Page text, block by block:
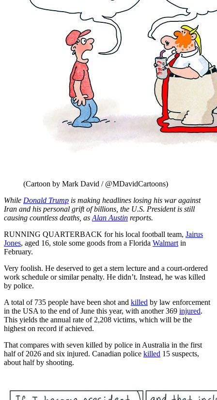
(Cartoon by Mark David / @MDavidCartoons)
While Donald Trump is making headlines losing his war against
Iran and his personal grift of billions, the U.S. President is still
causing countless deaths, as Alan Austin reports.
RUNNING QUARTERBACK for his local football team, Jairus
Jones, aged 16, stole some goods from a Florida Walmart in
February.
Very foolish. He deserved to get a stern lecture and a court-ordered
work schedule or similar penalty. He didn’t. Instead, he was killed
by police.
A total of 735 people have been shot and killed by law enforcement
in the USA to the end of June this year, with another 369 injured.
This yields the annual rate of 2,208 victims, which will be the
highest on record if achieved.
That compares with seven killed by police in Australia in the first
half of 2026 and six injured. Canadian police killed 15 suspects,
about half by shooting.